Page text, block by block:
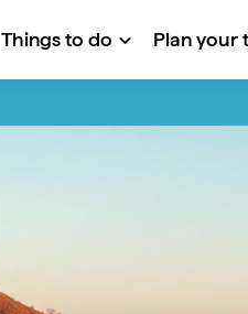
Things to do Plan your